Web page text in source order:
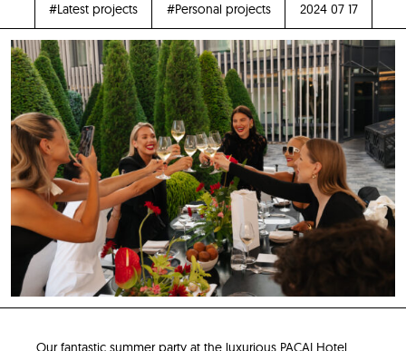
#Latest projects #Personal projects 2024 07 17
Our fantastic summer party at the luxurious PACAI Hotel